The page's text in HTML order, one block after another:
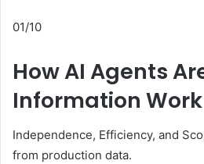
01/10
How AI Agents
Information Work
Independence, Efficiency, and
from production data.